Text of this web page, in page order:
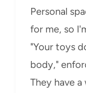
Personal
for me, so
"Your toys
body,"
They have a